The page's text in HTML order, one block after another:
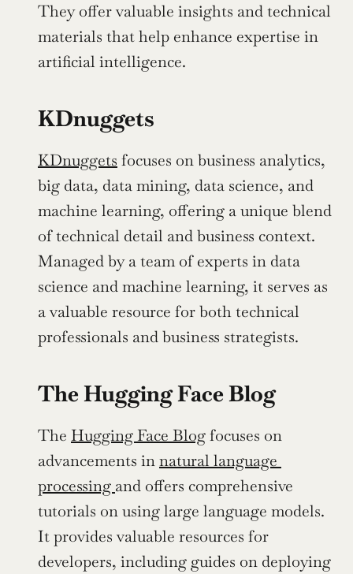
They offer valuable insights and technical
materials that help enhance expertise in
artificial intelligence.
KDnuggets
KDnuggets focuses on business analytics,
big data, data mining, data science, and
machine learning, offering a unique blend
of technical detail and business context.
Managed by a team of experts in data
science and machine learning, it serves as
a valuable resource for both technical
professionals and business strategists.
The Hugging Face Blog
The Hugging Face Blog focuses on
advancements in natural language
processing and offers comprehensive
tutorials on using large language models.
It provides valuable resources for
developers, including guides on deploying